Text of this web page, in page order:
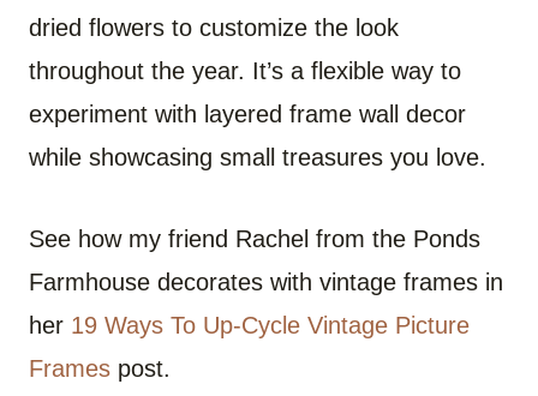
dried flowers to customize the look
throughout the year. It’s a flexible way to
experiment with layered frame wall decor
while showcasing small treasures you love.
See how my friend Rachel from the Ponds
Farmhouse decorates with vintage frames in
her 19 Ways To Up-Cycle Vintage Picture
Frames post.